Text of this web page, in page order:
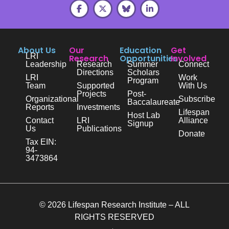
About Us
LRI
Leadership
LRI
Team
Organizational
Reports
Contact
Us
Tax EIN:
94-
3473864
Our
Research
Research
Directions
Supported
Projects
Investments
LRI
Publications
Education
Opportunities
Summer
Scholars
Program
Post-
Baccalaureate
Host Lab
Signup
Get
Involved
Connect
Work
With Us
Subscribe
Lifespan
Alliance
Donate
© 2026 Lifespan Research Institute – ALL
RIGHTS RESERVED